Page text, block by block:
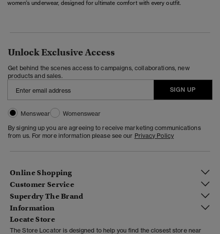
women's underwear, designed for ultimate comfort with every outfit.
Unlock Exclusive Access
Get behind the scenes access to campaigns, collaborations, new
products and sales.
SIGN UP
Menswear
Womenswear
By signing up you are agreeing to receive marketing communications
from us. For more information please see our Privacy Policy
Online Shopping
Customer Service
Superdry The Brand
Information
Locate Store
The Store Locator is designed to help you find the closest store near